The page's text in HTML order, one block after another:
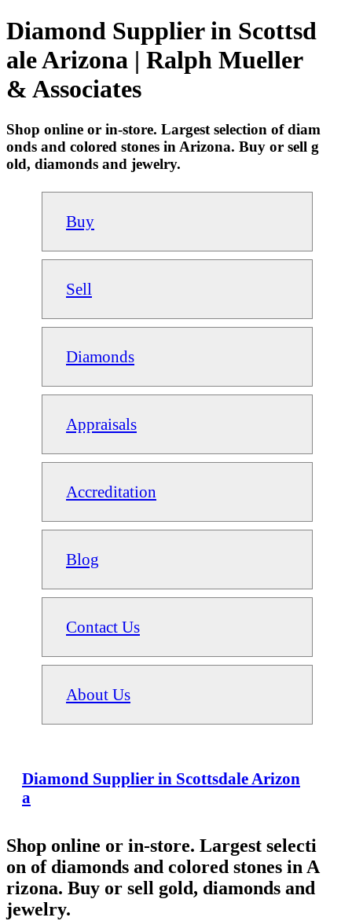
Diamond Supplier in Scottsd
ale Arizona | Ralph Mueller
& Associates
Shop online or in-store. Largest selection of diam
onds and colored stones in Arizona. Buy or sell g
old, diamonds and jewelry.
Buy
Sell
Diamonds
Appraisals
Accreditation
Blog
Contact Us
About Us
Diamond Supplier in Scottsdale Arizon
a
Shop online or in-store. Largest selecti
on of diamonds and colored stones in A
rizona. Buy or sell gold, diamonds and
jewelry.